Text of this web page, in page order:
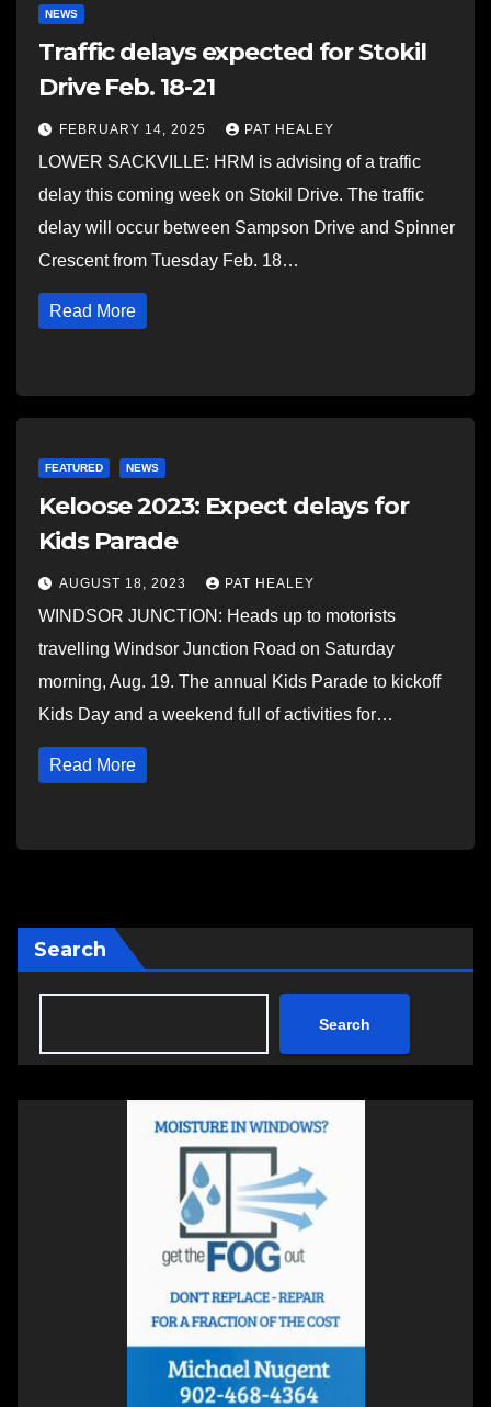
NEWS
Traffic delays expected for Stokil
Drive Feb. 18-21
FEBRUARY 14, 2025 PAT HEALEY
LOWER SACKVILLE: HRM is advising of a traffic
delay this coming week on Stokil Drive. The traffic
delay will occur between Sampson Drive and Spinner
Crescent from Tuesday Feb. 18…
Read More
FEATURED NEWS
Keloose 2023: Expect delays for
Kids Parade
AUGUST 18, 2023 PAT HEALEY
WINDSOR JUNCTION: Heads up to motorists
travelling Windsor Junction Road on Saturday
morning, Aug. 19. The annual Kids Parade to kickoff
Kids Day and a weekend full of activities for…
Read More
Search
Search